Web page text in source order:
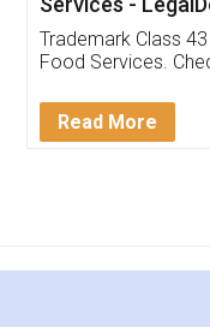
reach out to
input error from
in handling